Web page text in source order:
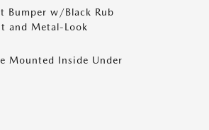
Bumper w/Black Rub
and Metal-Look
Mounted Inside Under